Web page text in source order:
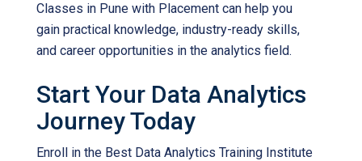
Classes in Pune with Placement can help you
gain practical knowledge, industry-ready skills,
and career opportunities in the analytics field.
Start Your Data Analytics
Journey Today
Enroll in the Best Data Analytics Training Institute